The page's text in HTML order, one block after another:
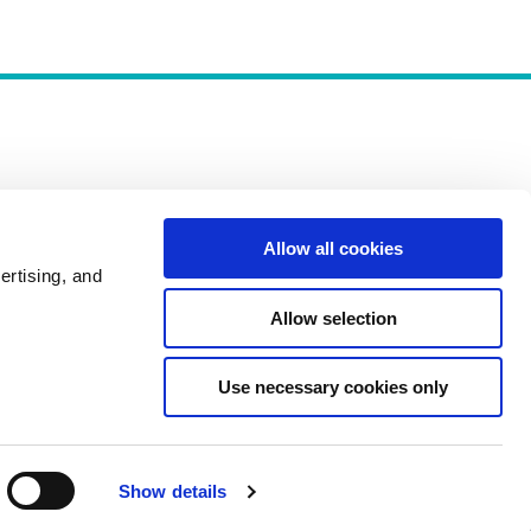
and
Show details
Allow all cookies
Allow selection
Use necessary cookies only
Policies